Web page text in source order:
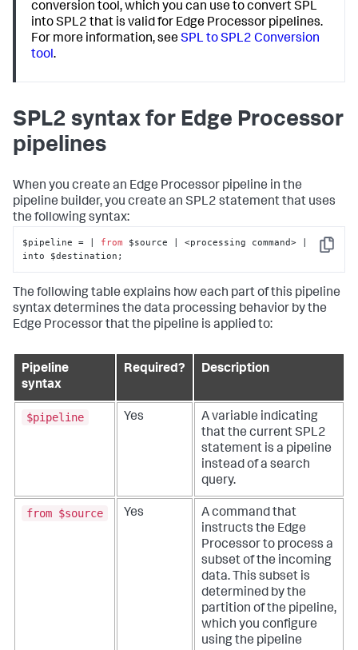
conversion tool, which you can use to convert SPL
into SPL2 that is valid for Edge Processor pipelines.
For more information, seeSPL to SPL2 Conversion
tool.
SPL2 syntax for Edge Processor
pipelines
When you create an Edge Processor pipeline in the
pipeline builder, you create an SPL2 statement that uses
the following syntax:
Copy
$pipeline = | from $source | <processing command> |
into $destination;
The following table explains how each part of this pipeline
syntax determines the data processing behavior by the
Edge Processor that the pipeline is applied to:
Pipeline
syntax
Required? Description
$pipeline Yes
A variable indicating
that the current SPL2
statement is a pipeline
instead of a search
query.
from $source Yes
A command that
instructs the Edge
Processor to process a
subset of the incoming
data. This subset is
determined by the
partition of the pipeline,
which you configure
using the pipeline